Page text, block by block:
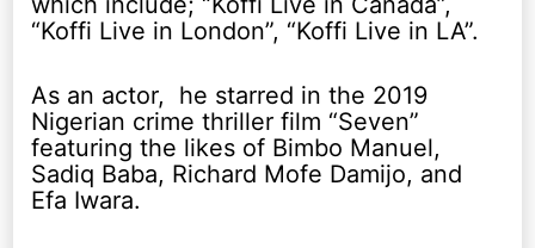
“Koffi Live in London”, “Koffi Live in LA”.
As an actor, he starred in the 2019
Nigerian crime thriller film “Seven”
featuring the likes of Bimbo Manuel,
Sadiq Baba, Richard Mofe Damijo, and
Efa Iwara.